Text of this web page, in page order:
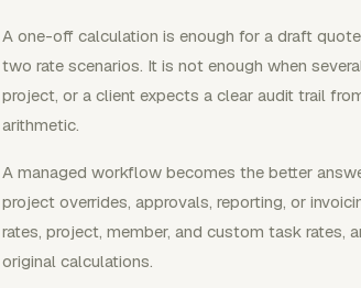
A one-off calculation is enough for a draft
two rate scenarios. It is not enough when
project, or a client expects a clear audit trail
arithmetic.
A managed workflow becomes the better
project overrides, approvals, reporting, or
rates, project, member, and custom task rates,
original calculations.